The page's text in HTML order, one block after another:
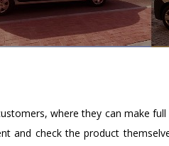
where they can make
and check the product